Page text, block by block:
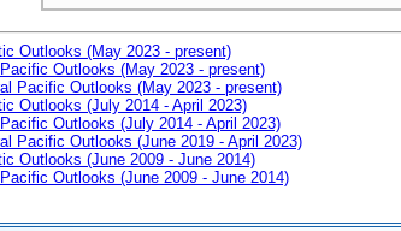
Outlooks (May 2023 - present)
Outlooks (May 2023 - present)
Pacific Outlooks (May 2023 - present)
Outlooks (July 2014 - April 2023)
Outlooks (July 2014 - April 2023)
Pacific Outlooks (June 2019 - April 2023)
Outlooks (June 2009 - June 2014)
Outlooks (June 2009 - June 2014)